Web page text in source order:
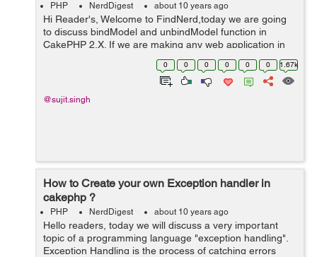
PHP NerdDigest about 10 years ago
Hi Reader's, Welcome to FindNerd,today we are going
to discuss bindModel and unbindModel function in
CakePHP 2.X. If we are making any web application in
CakePHP then sometimes we have to use bindModel
and unbindModel at a runtime. So Cak...
0 0 0 0 0 0 1.67k
@sujit.singh
How to Create your own Exception handler in
cakephp ?
PHP NerdDigest about 10 years ago
Hello readers, today we will discuss a very important
topic of a programming language "exception handling".
Exception Handling is the process of catching errors